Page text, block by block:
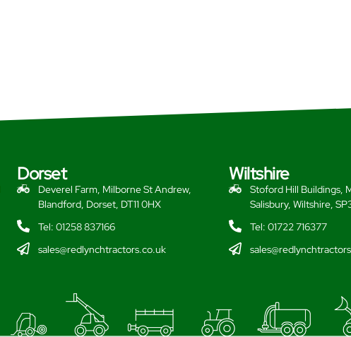
Dorset
Deverel Farm, Milborne St Andrew,
Blandford, Dorset, DT11 0HX
Tel: 01258 837166
sales@redlynchtractors.co.uk
Wiltshire
Stoford Hill Buildings,
Salisbury, Wiltshire,
Tel: 01722 716377